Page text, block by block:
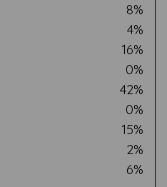
8%
4%
16%
0%
42%
0%
15%
2%
6%